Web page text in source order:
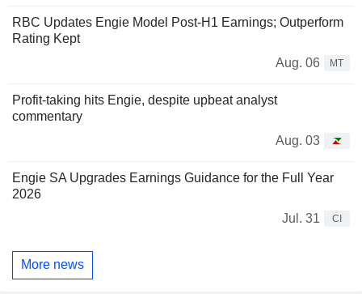
RBC Updates Engie Model Post-H1 Earnings; Outperform
Rating Kept
Aug. 06
MT
Profit-taking hits Engie, despite upbeat analyst
commentary
Aug. 03
Engie SA Upgrades Earnings Guidance for the Full Year
2026
Jul. 31
CI
More news